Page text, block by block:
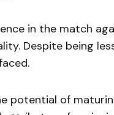
in the match
Despite being
potential of